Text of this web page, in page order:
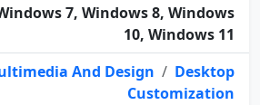
7, Windows 8, Windows
10, Windows 11
And Design / Desktop
Customization